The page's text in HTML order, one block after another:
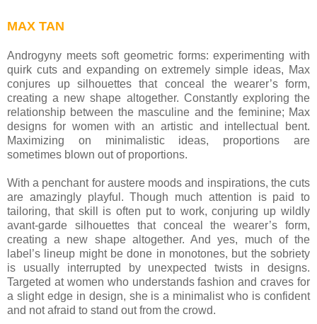
MAX TAN
Androgyny meets soft geometric forms: experimenting with
quirk cuts and expanding on extremely simple ideas, Max
conjures up silhouettes that conceal the wearer’s form,
creating a new shape altogether. Constantly exploring the
relationship between the masculine and the feminine; Max
designs for women with an artistic and intellectual bent.
Maximizing on minimalistic ideas, proportions are
sometimes blown out of proportions.
With a penchant for austere moods and inspirations, the cuts
are amazingly playful. Though much attention is paid to
tailoring, that skill is often put to work, conjuring up wildly
avant-garde silhouettes that conceal the wearer’s form,
creating a new shape altogether. And yes, much of the
label’s lineup might be done in monotones, but the sobriety
is usually interrupted by unexpected twists in designs.
Targeted at women who understands fashion and craves for
a slight edge in design, she is a minimalist who is confident
and not afraid to stand out from the crowd.